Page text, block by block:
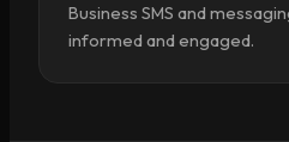
Business SMS and
informed and engaged.